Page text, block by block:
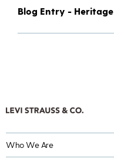
Blog Entry - Heritage
Who We Are